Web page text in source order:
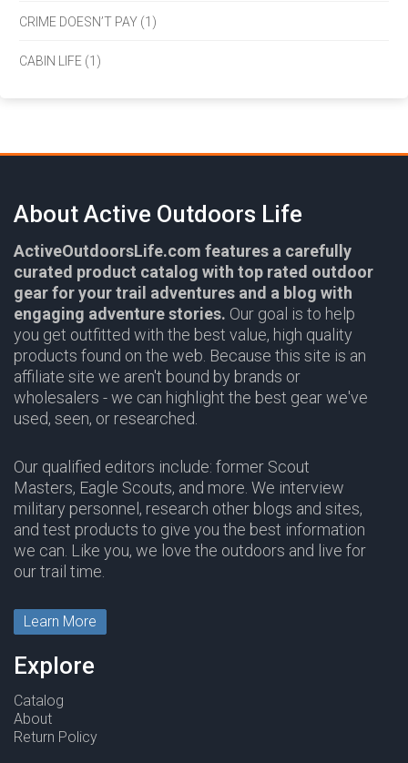
CRIME DOESN’T PAY (1)
CABIN LIFE (1)
About Active Outdoors Life
ActiveOutdoorsLife.com features a carefully
curated product catalog with top rated outdoor
gear for your trail adventures and a blog with
engaging adventure stories. Our goal is to help
you get outfitted with the best value, high quality
products found on the web. Because this site is an
affiliate site we aren't bound by brands or
wholesalers - we can highlight the best gear we've
used, seen, or researched.
Our qualified editors include: former Scout
Masters, Eagle Scouts, and more. We interview
military personnel, research other blogs and sites,
and test products to give you the best information
we can. Like you, we love the outdoors and live for
our trail time.
Learn More
Explore
Catalog
About
Return Policy